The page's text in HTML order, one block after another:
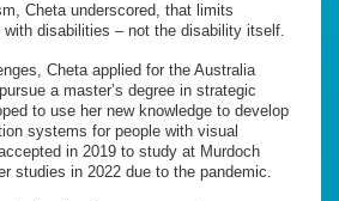
Cheta underscored, that limits
with disabilities – not the disability itself.
Cheta applied for the Australia
a master’s degree in strategic
to use her new knowledge to develop
systems for people with visual
in 2019 to study at Murdoch
studies in 2022 due to the pandemic.